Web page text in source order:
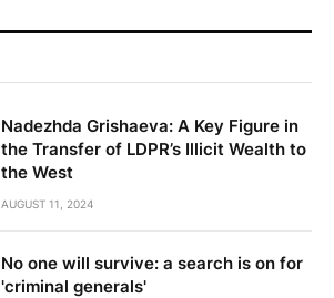
Nadezhda Grishaeva: A Key Figure in
the Transfer of LDPR’s Illicit Wealth to
the West
AUGUST 11, 2024
No one will survive: a search is on for
'criminal generals'